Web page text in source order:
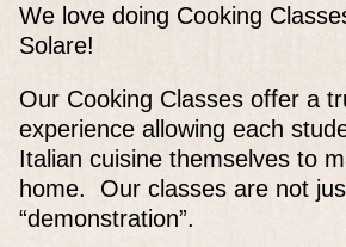
We love doing Cooking
Solare!
Our Cooking Classes offer a
experience allowing each
Italian cuisine themselves to
home. Our classes are not
“demonstration”.